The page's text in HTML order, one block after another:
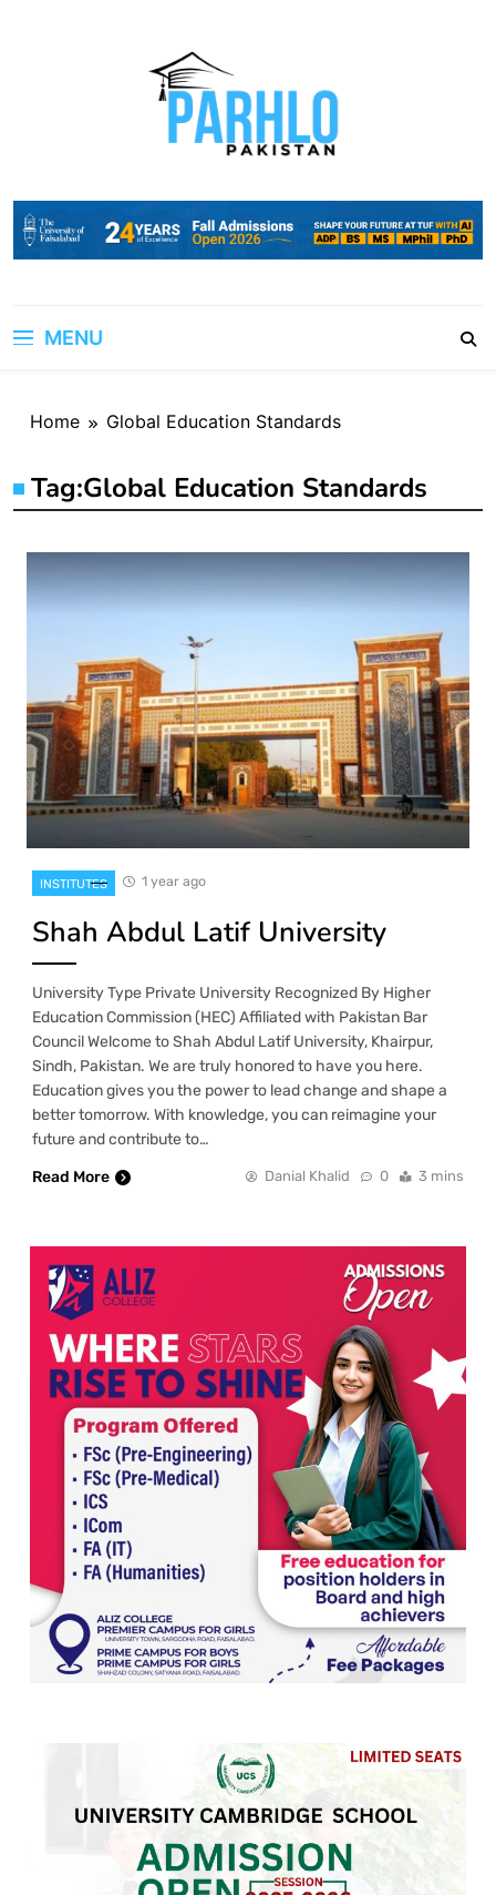
MENU
Home Global Education Standards
Tag:Global Education Standards
INSTITUTES 1 year ago
Shah Abdul Latif University
University Type Private University Recognized By Higher
Education Commission (HEC) Affiliated with Pakistan Bar
Council Welcome to Shah Abdul Latif University, Khairpur,
Sindh, Pakistan. We are truly honored to have you here.
Education gives you the power to lead change and shape a
better tomorrow. With knowledge, you can reimagine your
future and contribute to…
Read More
Danial Khalid 0 3 mins